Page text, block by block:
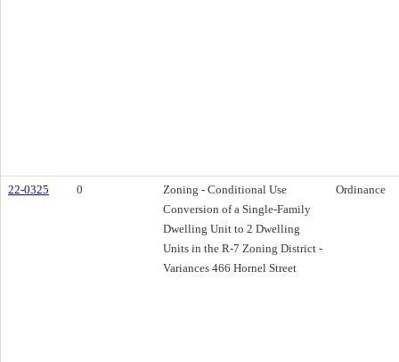
22-0325 0
Zoning - Conditional Use
Conversion of a Single-Family
Dwelling Unit to 2 Dwelling
Units in the R-7 Zoning District -
Variances 466 Hornel Street
Ordinance